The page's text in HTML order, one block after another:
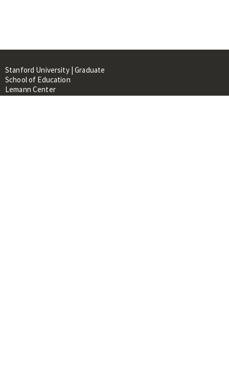
Stanford University | Graduate
School of Education
Lemann Center
520 Galvez Mall, CERAS Building,